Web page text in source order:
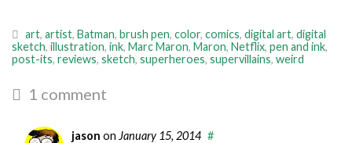
art, artist, Batman, brush pen, color, comics, digital art, digital
sketch, illustration, ink, Marc Maron, Maron, Netflix, pen and ink,
post-its, reviews, sketch, superheroes, supervillains, weird
1 comment
jason on January 15, 2014 #